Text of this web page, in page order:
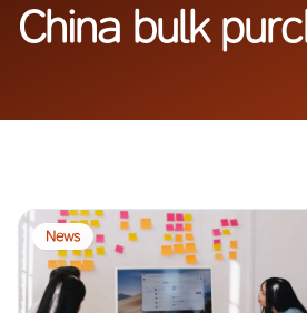
China bulk
News